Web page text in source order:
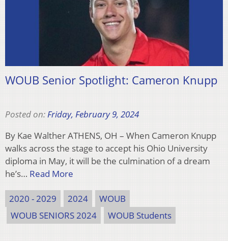
WOUB Senior Spotlight: Cameron Knupp
Posted on: Friday, February 9, 2024
By Kae Walther ATHENS, OH – When Cameron Knupp
walks across the stage to accept his Ohio University
diploma in May, it will be the culmination of a dream
he’s… Read More
2020 - 2029 2024
WOUB
WOUB SENIORS 2024
WOUB Students